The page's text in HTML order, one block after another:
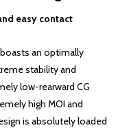
easy contact
an optimally
stability and
low-rearward CG
high MOI and
is absolutely loaded